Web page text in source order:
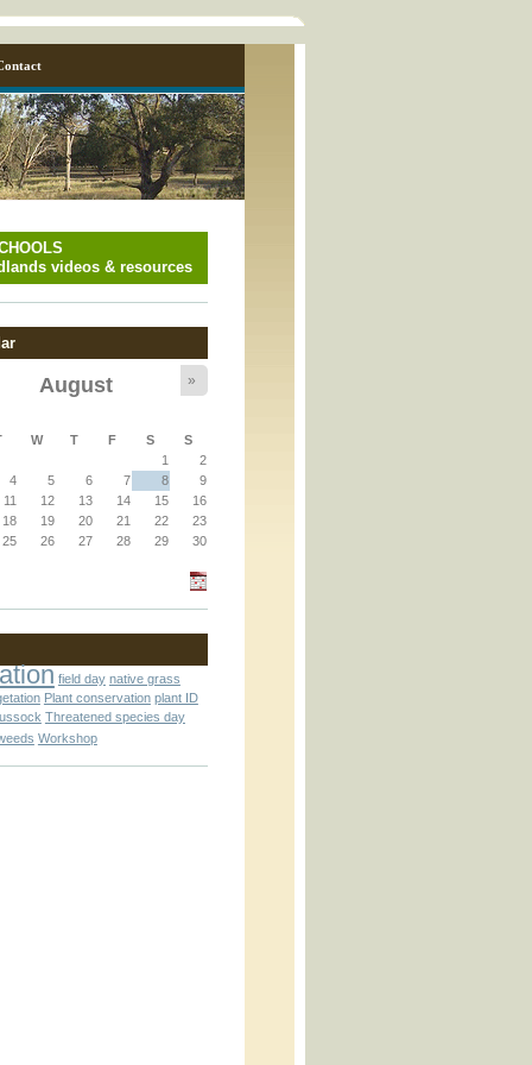
videos & resources
August »
W T F S
S
1
2
4 5 6 7 8
9
11 12 13 14 15
16
18 19 20 21 22
23
25 26 27 28 29
30
field day native grass
Plant conservation plant ID
Threatened species day
Workshop